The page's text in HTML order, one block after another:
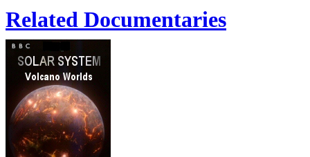
Related Documentaries